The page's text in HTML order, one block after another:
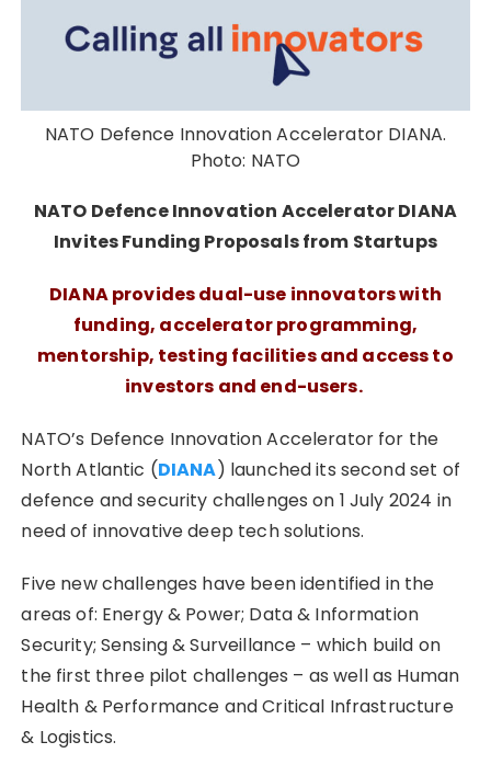
NATO Defence Innovation Accelerator DIANA.
Photo: NATO
NATO Defence Innovation Accelerator DIANA
Invites Funding Proposals from Startups
DIANA provides dual-use innovators with
funding, accelerator programming,
mentorship, testing facilities and access to
investors and end-users.
NATO’s Defence Innovation Accelerator for the
North Atlantic (DIANA) launched its second set of
defence and security challenges on 1 July 2024 in
need of innovative deep tech solutions.
Five new challenges have been identified in the
areas of: Energy & Power; Data & Information
Security; Sensing & Surveillance – which build on
the first three pilot challenges – as well as Human
Health & Performance and Critical Infrastructure
& Logistics.